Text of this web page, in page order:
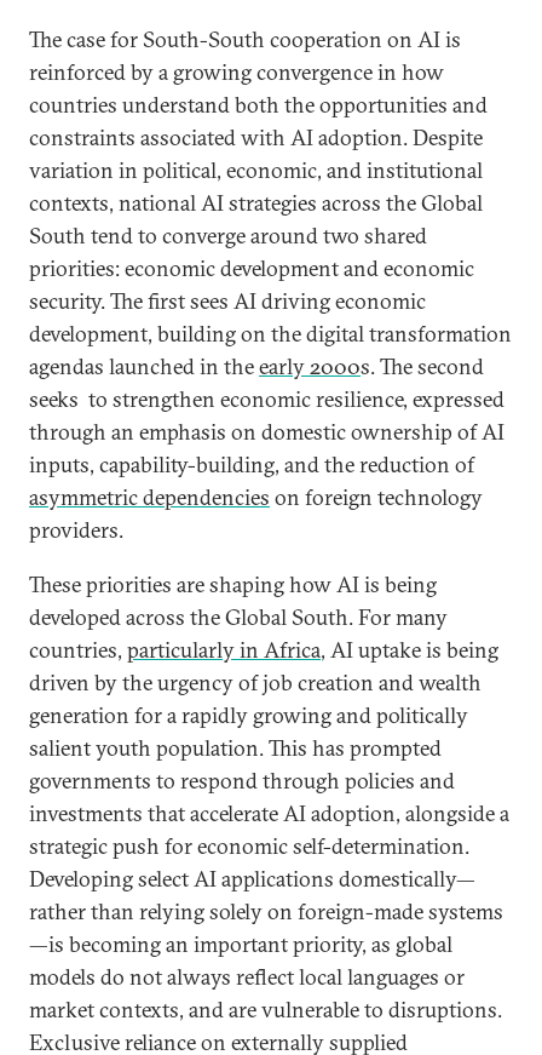
The case for South-South cooperation on AI is
reinforced by a growing convergence in how
countries understand both the opportunities and
constraints associated with AI adoption. Despite
variation in political, economic, and institutional
contexts, national AI strategies across the Global
South tend to converge around two shared
priorities: economic development and economic
security. The first sees AI driving economic
development, building on the digital transformation
agendas launched in theearly 2000s. The second
seeks to strengthen economic resilience, expressed
through an emphasis on domestic ownership of AI
inputs, capability-building, and the reduction of
asymmetric dependencies on foreign technology
providers.
These priorities are shaping how AI is being
developed across the Global South. For many
countries, particularly in Africa, AI uptake is being
driven by the urgency of job creation and wealth
generation for a rapidly growing and politically
salient youth population. This has prompted
governments to respond through policies and
investments that accelerate AI adoption, alongside a
strategic push for economic self-determination.
Developing select AI applications domestically—
rather than relying solely on foreign-made systems
—is becoming an important priority, as global
models do not always reflect local languages or
market contexts, and are vulnerable to disruptions.
Exclusive reliance on externally supplied